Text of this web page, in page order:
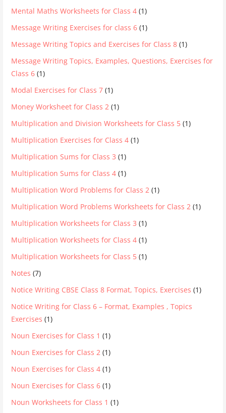
Mental Maths Worksheets for Class 4 (1)
Message Writing Exercises for class 6 (1)
Message Writing Topics and Exercises for Class 8 (1)
Message Writing Topics, Examples, Questions, Exercises for
Class 6 (1)
Modal Exercises for Class 7 (1)
Money Worksheet for Class 2 (1)
Multiplication and Division Worksheets for Class 5 (1)
Multiplication Exercises for Class 4 (1)
Multiplication Sums for Class 3 (1)
Multiplication Sums for Class 4 (1)
Multiplication Word Problems for Class 2 (1)
Multiplication Word Problems Worksheets for Class 2 (1)
Multiplication Worksheets for Class 3 (1)
Multiplication Worksheets for Class 4 (1)
Multiplication Worksheets for Class 5 (1)
Notes (7)
Notice Writing CBSE Class 8 Format, Topics, Exercises (1)
Notice Writing for Class 6 – Format, Examples , Topics
Exercises (1)
Noun Exercises for Class 1 (1)
Noun Exercises for Class 2 (1)
Noun Exercises for Class 4 (1)
Noun Exercises for Class 6 (1)
Noun Worksheets for Class 1 (1)